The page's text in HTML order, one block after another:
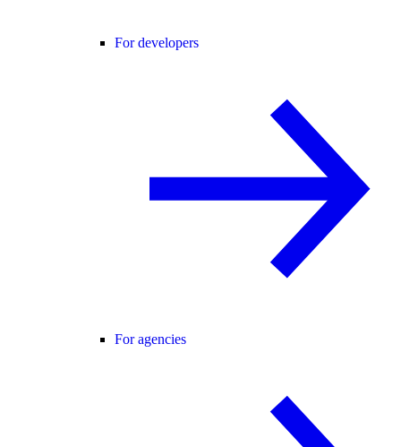
For developers
For agencies